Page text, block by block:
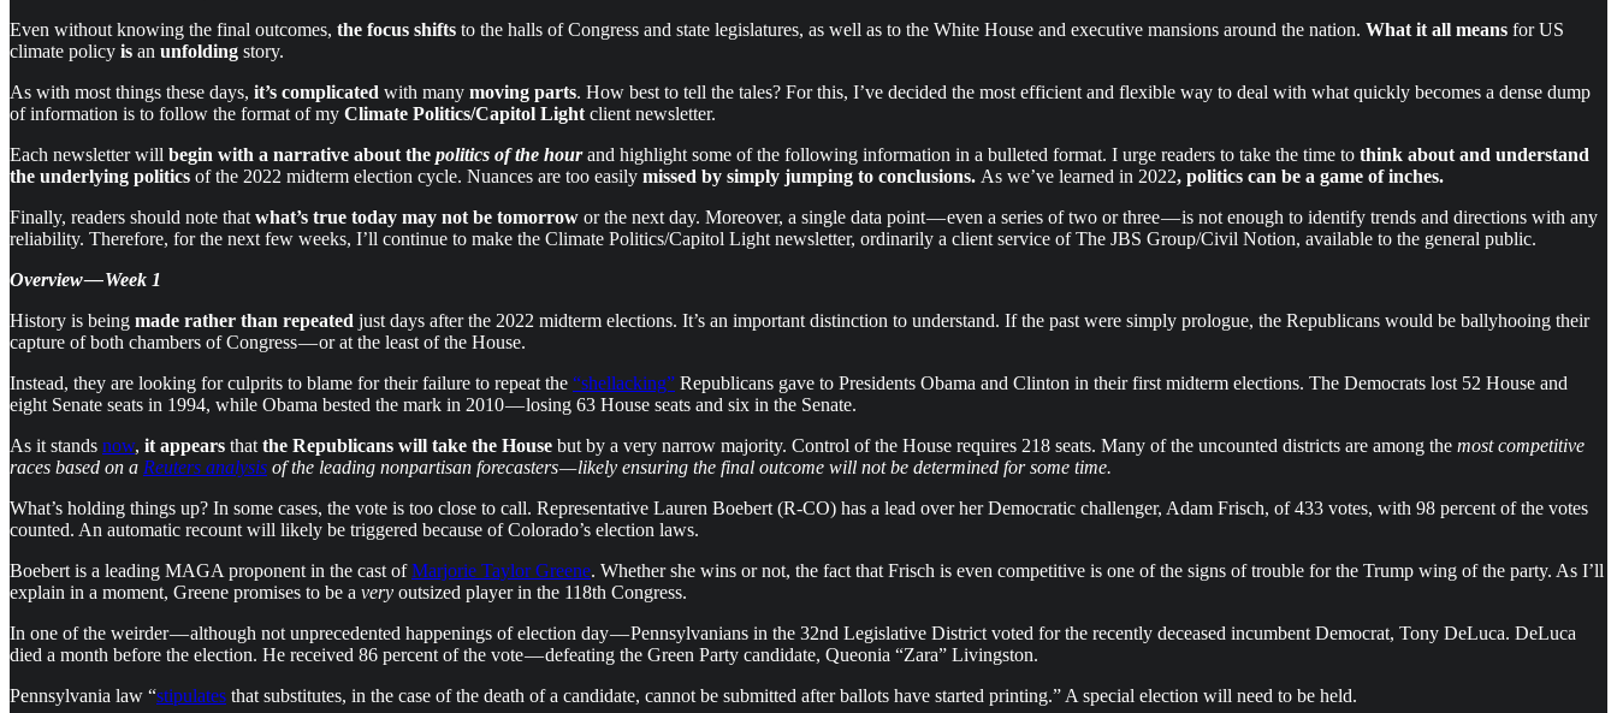
Even without knowing the final outcomes, the focus shifts to the halls of Congress and state legislatures, as well as to the White House and executive mansions around the nation. What it all means for US
climate policy is an unfolding story.
As with most things these days, it’s complicated with many moving parts. How best to tell the tales? For this, I’ve decided the most efficient and flexible way to deal with what quickly becomes a dense dump
of information is to follow the format of my Climate Politics/Capitol Light client newsletter.
Each newsletter will begin with a narrative about the politics of the hourand highlight some of the following information in a bulleted format. I urge readers to take the time to think about and understand
the underlying politics of the 2022 midterm election cycle. Nuances are too easily missed by simply jumping to conclusions. As we’ve learned in 2022, politics can be a game of inches.
Finally, readers should note that what’s true today may not be tomorrow or the next day. Moreover, a single data point — even a series of two or three — is not enough to identify trends and directions with any
reliability. Therefore, for the next few weeks, I’ll continue to make the Climate Politics/Capitol Light newsletter, ordinarily a client service of The JBS Group/Civil Notion, available to the general public.
Overview — Week 1
History is being made rather than repeated just days after the 2022 midterm elections. It’s an important distinction to understand. If the past were simply prologue, the Republicans would be ballyhooing their
capture of both chambers of Congress — or at the least of the House.
Instead, they are looking for culprits to blame for their failure to repeat the “shellacking” Republicans gave to Presidents Obama and Clinton in their first midterm elections. The Democrats lost 52 House and
eight Senate seats in 1994, while Obama bested the mark in 2010 — losing 63 House seats and six in the Senate.
As it stands now, it appears that the Republicans will take the House but by a very narrow majority. Control of the House requires 218 seats. Many of the uncounted districts are among the most competitive
races based on a Reuters analysis of the leading nonpartisan forecasters — likely ensuring the final outcome will not be determined for some time.
What’s holding things up? In some cases, the vote is too close to call. Representative Lauren Boebert (R-CO) has a lead over her Democratic challenger, Adam Frisch, of 433 votes, with 98 percent of the votes
counted. An automatic recount will likely be triggered because of Colorado’s election laws.
Boebert is a leading MAGA proponent in the cast ofMarjorie Taylor Greene. Whether she wins or not, the fact that Frisch is even competitive is one of the signs of trouble for the Trump wing of the party. As I’ll
explain in a moment, Greene promises to be a very outsized player in the 118th Congress.
In one of the weirder — although not unprecedented happenings of election day — Pennsylvanians in the 32nd Legislative District voted for the recently deceased incumbent Democrat, Tony DeLuca. DeLuca
died a month before the election. He received 86 percent of the vote — defeating the Green Party candidate, Queonia “Zara” Livingston.
Pennsylvania law “stipulates that substitutes, in the case of the death of a candidate, cannot be submitted after ballots have started printing.” A special election will need to be held.